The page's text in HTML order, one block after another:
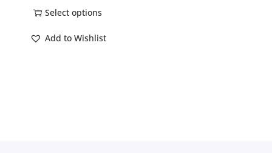
Select options
Add to Wishlist